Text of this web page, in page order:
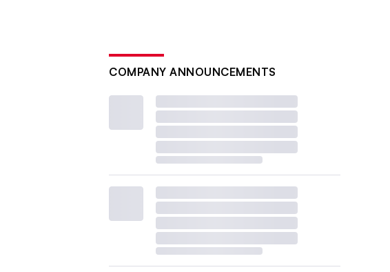
COMPANY ANNOUNCEMENTS